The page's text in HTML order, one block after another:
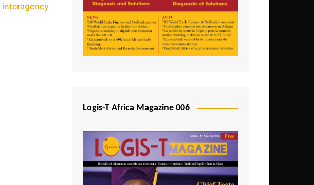
Zambia
interagency
Logis-T Africa Magazine 006